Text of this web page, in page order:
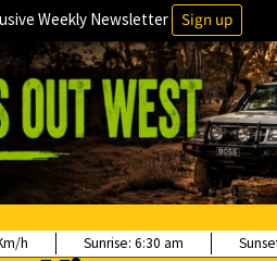
Weekly Newsletter Sign up
h Sunrise: 6:30 am